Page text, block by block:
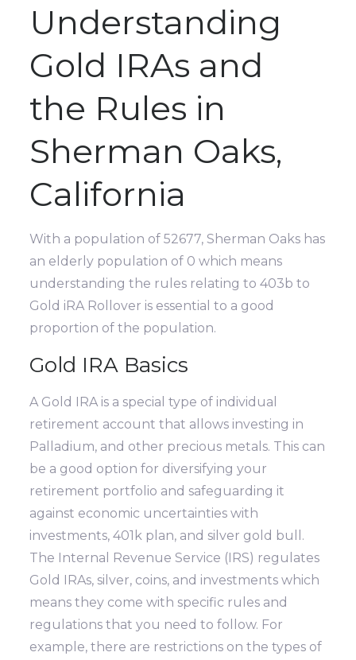
Understanding
Gold IRAs and
the Rules in
Sherman Oaks,
California
With a population of 52677, Sherman Oaks has
an elderly population of 0 which means
understanding the rules relating to 403b to
Gold iRA Rollover is essential to a good
proportion of the population.
Gold IRA Basics
A Gold IRA is a special type of individual
retirement account that allows investing in
Palladium, and other precious metals. This can
be a good option for diversifying your
retirement portfolio and safeguarding it
against economic uncertainties with
investments, 401k plan, and silver gold bull.
The Internal Revenue Service (IRS) regulates
Gold IRAs, silver, coins, and investments which
means they come with specific rules and
regulations that you need to follow. For
example, there are restrictions on the types of